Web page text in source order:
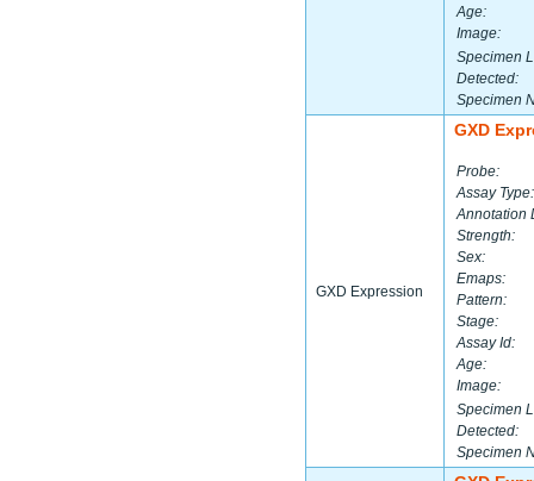
Age:
Image:
Specimen
Detected:
Specimen
GXD Expression
GXD
Probe:
Assay Type:
Annotation
Strength:
Sex:
Emaps:
Pattern:
Stage:
Assay Id:
Age:
Image:
Specimen
Detected:
Specimen